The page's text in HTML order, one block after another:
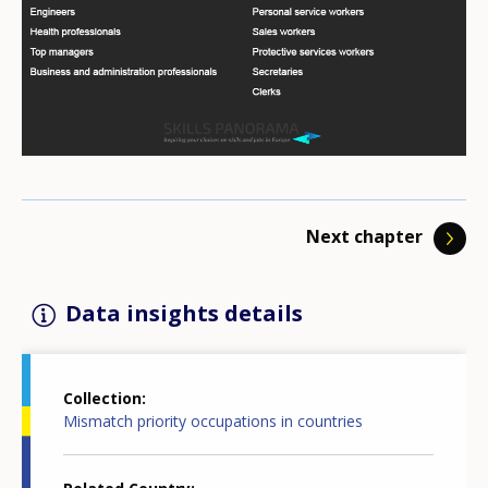
majority of EU Members, some ICT professionals
have emigrated . This also decreased the supply of
ICT professionals in Latvia. Multiple employer surveys
of the Public Employment Service (PES) show that ICT
skills have been considered as a key competence.
of Latvia has increased the number of publicly-funded
mathematics . In 2013 the Ministry of Economics, in
plan was to support Latvian nationals and their
families living abroad in returning to Latvia, as well as
those who wish to open businesses in, or maintain
Next chapter
Data insights details
Collection
Mismatch priority occupations in countries